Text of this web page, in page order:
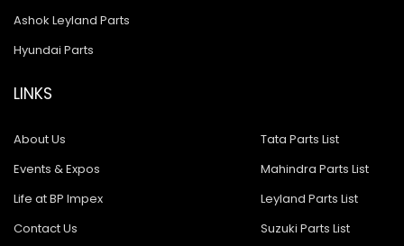
Ashok Leyland Parts
Hyundai Parts
LINKS
About Us
Events & Expos
Life at BP Impex
Contact Us
Tata Parts List
Mahindra Parts List
Leyland Parts List
Suzuki Parts List